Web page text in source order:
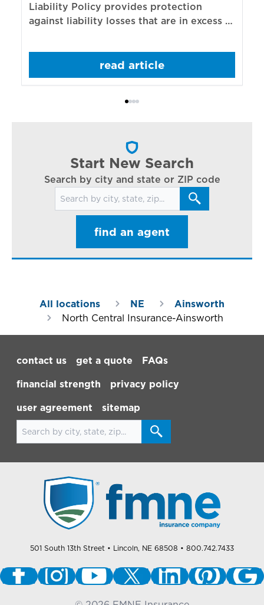
Liability Policy provides protection
against liability losses that are in excess of
read article
Start New Search
Search by city and state or ZIP code
Search for locations
find an agent
All locations NE
Ainsworth
North Central Insurance-Ainsworth
contact us
get a quote FAQs
financial strength privacy policy
user agreement
sitemap
Search for locations
501 South 13th Street • Lincoln, NE 68508 • 800.742.7433